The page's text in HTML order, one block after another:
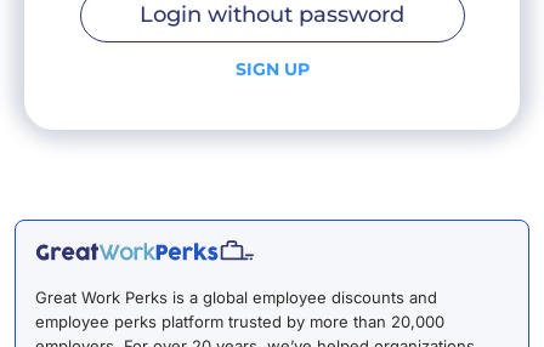
Login without password
SIGN UP
Great Work Perks is a global employee discounts and
employee perks platform trusted by more than 20,000